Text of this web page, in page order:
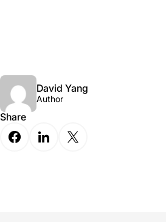
David Yang
Author
Share